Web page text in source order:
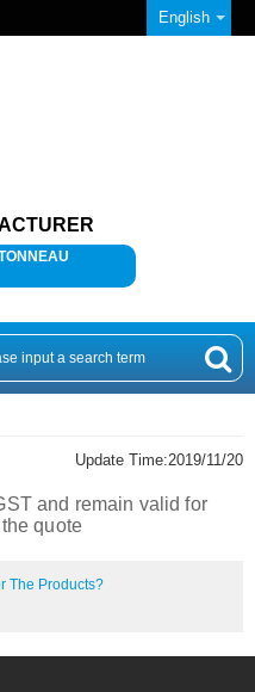
English
Update Time:2019/11/20
and remain valid for
quote
The Products?